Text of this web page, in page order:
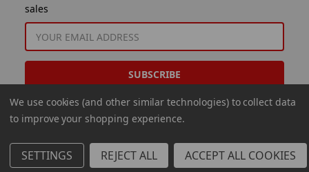
sales
ADDRESS
© 2026 Aminco International USA Inc.
We use cookies (and other similar technologies) to collect data
to improve your shopping experience.
SETTINGS REJECT ALL ACCEPT ALL COOKIES